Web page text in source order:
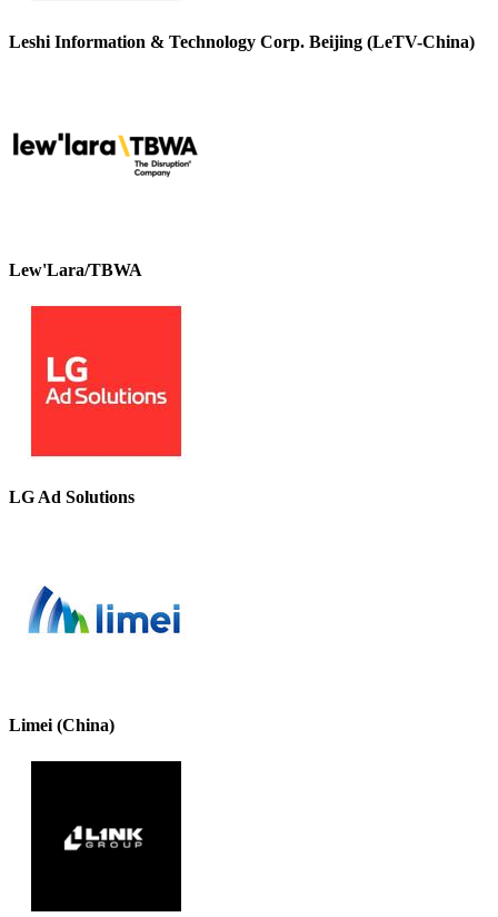
Leshi Information & Technology Corp. Beijing (LeTV-China)
Lew'Lara/TBWA
LG Ad Solutions
Limei (China)